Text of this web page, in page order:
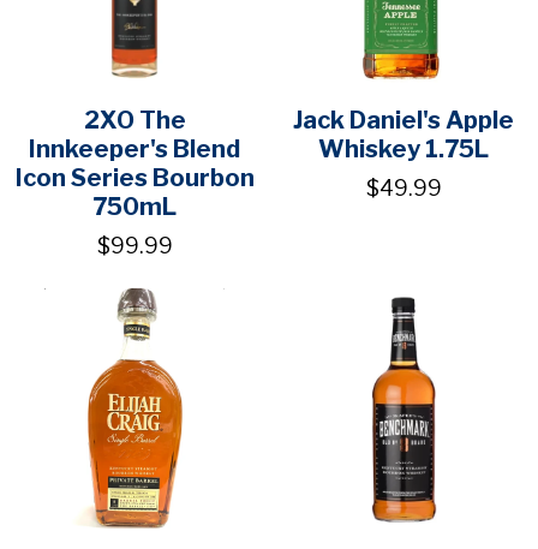
2XO The
Innkeeper's Blend
Icon Series Bourbon
750mL
$99.99
Jack Daniel's Apple
Whiskey 1.75L
$49.99